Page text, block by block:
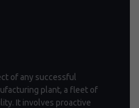
of any successful
plant, a fleet of
It involves proactive